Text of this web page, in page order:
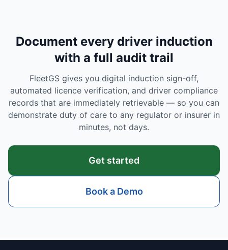
Document every driver induction
with a full audit trail
FleetGS gives you digital induction sign-off,
automated licence verification, and driver compliance
records that are immediately retrievable — so you can
demonstrate duty of care to any regulator or insurer in
minutes, not days.
Get started
Book a Demo